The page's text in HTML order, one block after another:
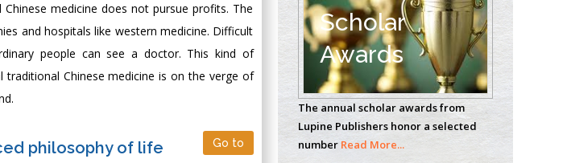
medicine does not pursue profits. The
and hospitals like western medicine. Difficult
people can see a doctor. This kind of
Chinese medicine is on the verge of
philosophy of life Go to
National University of
Mexico, USA
Casey J Grenier
Analytical Chemistry
Wentworth Institute
of Technology, USA
Scholar
Awards
The annual scholar awards from
Lupine Publishers honor a selected
number Read More...